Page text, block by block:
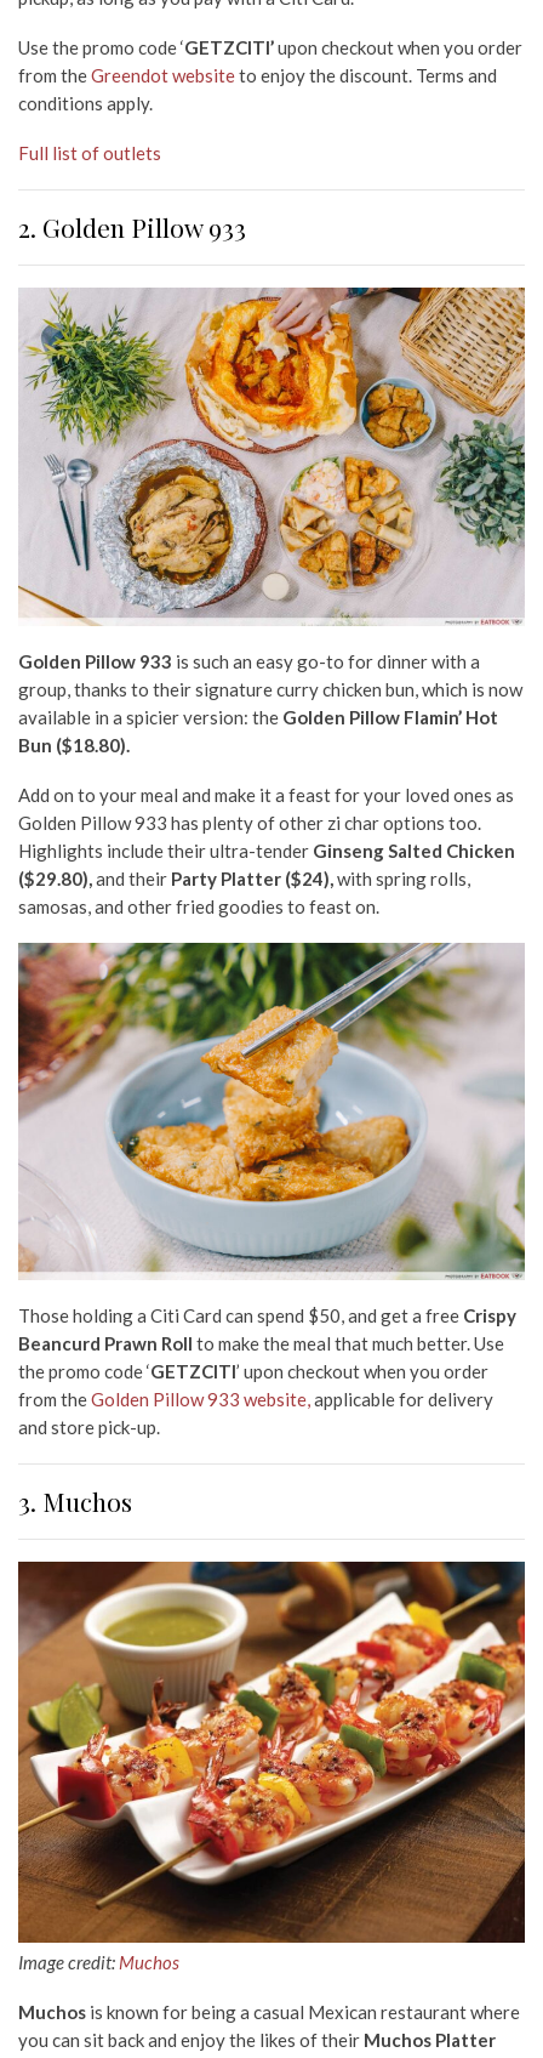
Use the promo code ‘GETZCITI’upon checkout when you order
from theGreendot websiteto enjoy the discount. Terms and
conditions apply.
Full list of outlets
2. Golden Pillow 933
Golden Pillow 933 is such an easy go-to for dinner with a
group, thanks to their signature curry chicken bun, which is now
available in a spicier version: the Golden Pillow Flamin’ Hot
Bun ($18.80).
Add on to your meal and make it a feast for your loved ones as
Golden Pillow 933 has plenty of other zi char options too.
Highlights include their ultra-tender Ginseng Salted Chicken
($29.80),and their Party Platter ($24),with spring rolls,
samosas, and other fried goodies to feast on.
Those holding a Citi Card can spend $50, and get a free Crispy
Beancurd Prawn Roll to make the meal that much better. Use
the promo code ‘GETZCITI’ upon checkout when you order
from theGolden Pillow 933 website,applicable for delivery
and store pick-up.
3. Muchos
Image credit: Muchos
Muchos is known for being a casual Mexican restaurant where
you can sit back and enjoy the likes of their Muchos Platter